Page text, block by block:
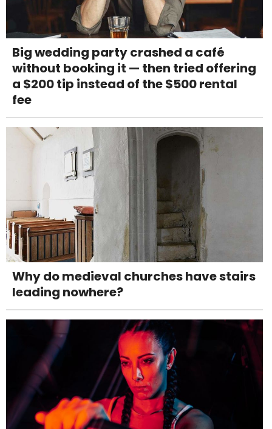
Big wedding party crashed a café
without booking it — then tried offering
a $200 tip instead of the $500 rental
fee
Why do medieval churches have stairs
leading nowhere?